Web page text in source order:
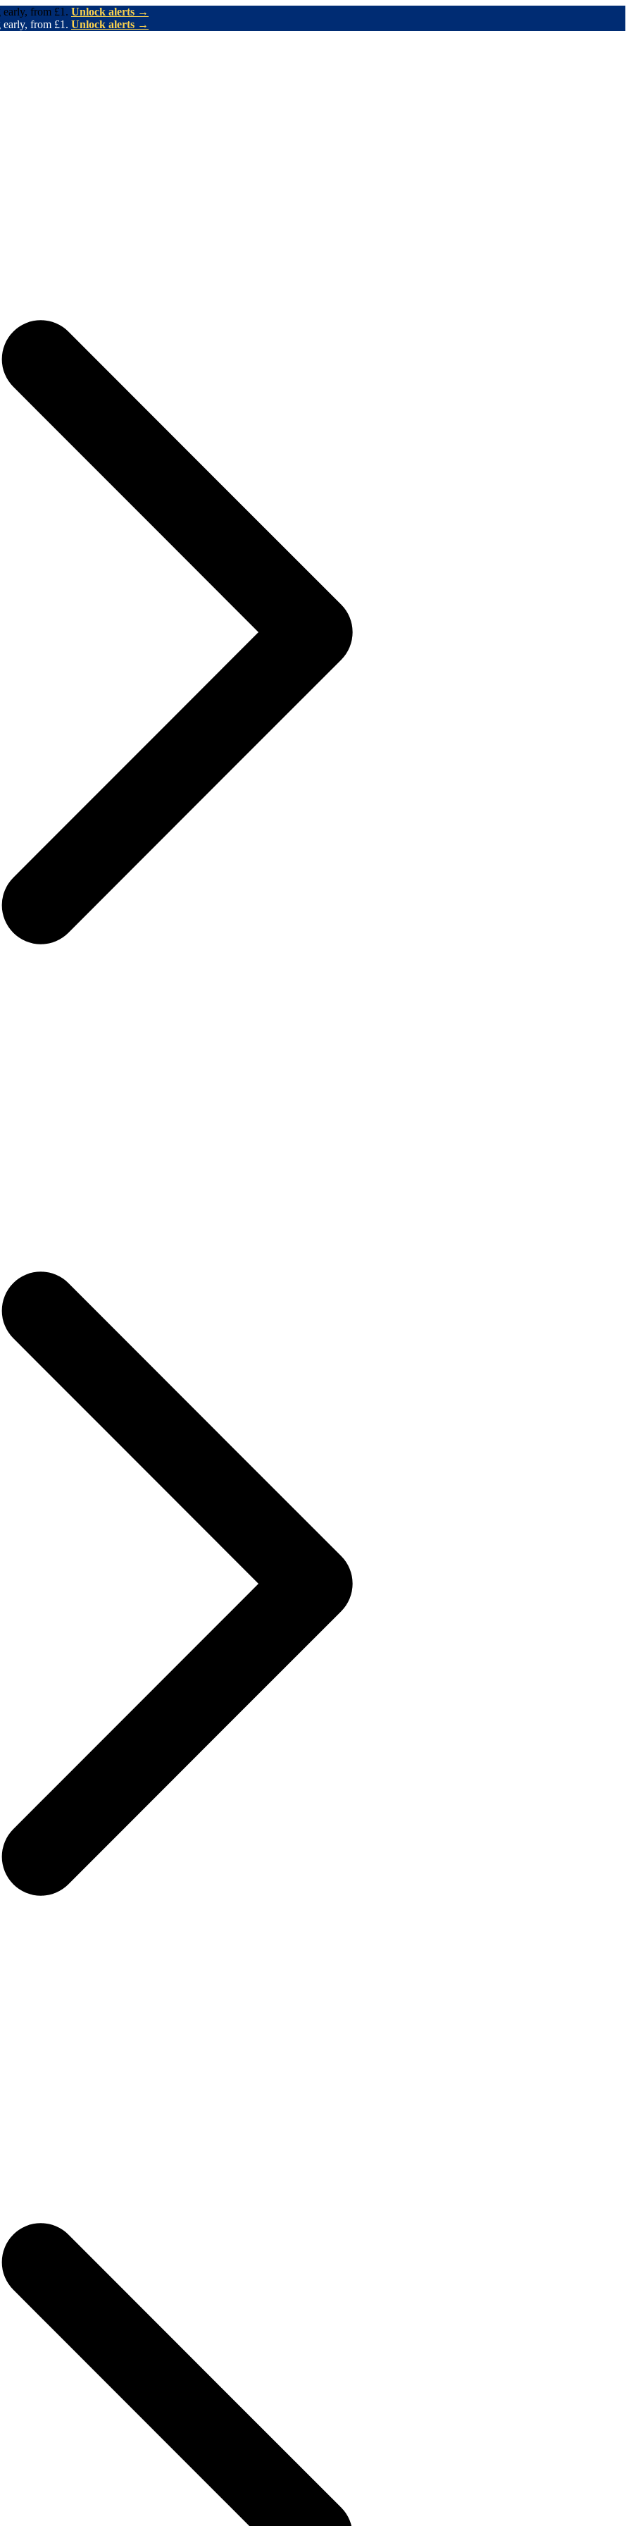
from £1. Unlock alerts →
from £1. Unlock alerts →